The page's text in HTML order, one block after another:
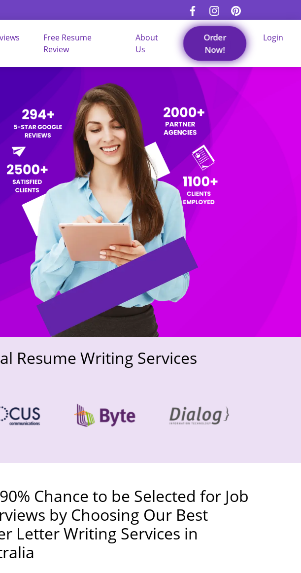
Free Resume
Review
About
Us
Order
Now!
Login
Resume Writing Services
Chance to be Selected for Job
by Choosing Our Best
Letter Writing Services in